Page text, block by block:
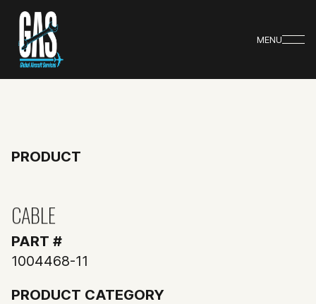
MENU
PRODUCT
CABLE
PART #
1004468-11
PRODUCT CATEGORY